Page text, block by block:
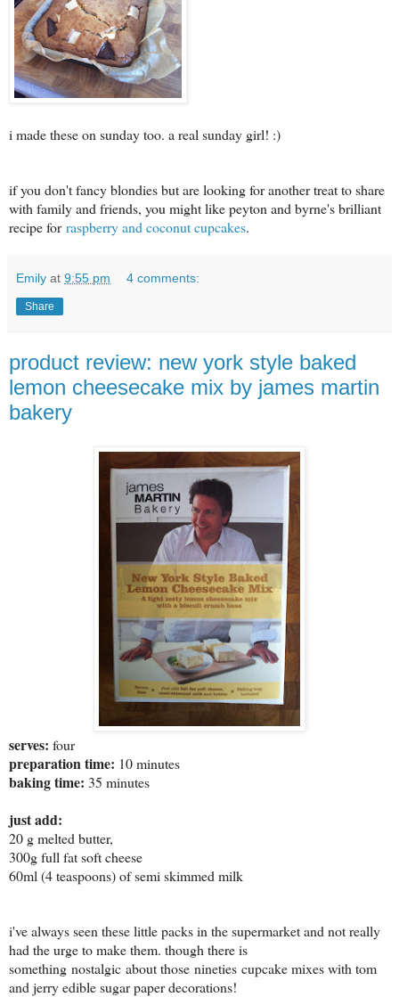
i made these on sunday too. a real sunday girl! :)
if you don't fancy blondies but are looking for another treat to share
with family and friends, you might like peyton and byrne's brilliant
recipe forraspberry and coconut cupcakes.
Emily at 9:55 pm 4 comments:
Share
product review: new york style baked
lemon cheesecake mix by james martin
bakery
serves: four
preparation time: 10 minutes
baking time: 35 minutes
just add:
20 g melted butter,
300g full fat soft cheese
60ml (4 teaspoons) of semi skimmed milk
i've always seen these little packs in the supermarket and not really
had the urge to make them. though there is
something nostalgic about those nineties cupcake mixes with tom
and jerry edible sugar paper decorations!